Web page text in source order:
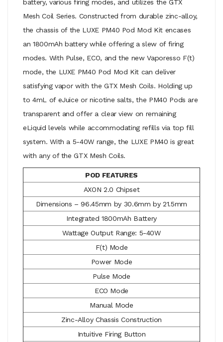
battery, various firing modes, and utilizes the GTX
Mesh Coil Series. Constructed from durable zinc-alloy,
the chassis of the LUXE PM40 Pod Mod Kit encases
an 1800mAh battery while offering a slew of firing
modes. With Pulse, ECO, and the new Vaporesso F(t)
mode, the LUXE PM40 Pod Mod Kit can deliver
satisfying vapor with the GTX Mesh Coils. Holding up
to 4mL of eJuice or nicotine salts, the PM40 Pods are
transparent and offer a clear view on remaining
eLiquid levels while accommodating refills via top fill
system. With a 5-40W range, the LUXE PM40 is great
with any of the GTX Mesh Coils.
POD FEATURES
AXON 2.0 Chipset
Dimensions – 96.45mm by 30.6mm by 21.5mm
Integrated 1800mAh Battery
Wattage Output Range: 5-40W
F(t) Mode
Power Mode
Pulse Mode
ECO Mode
Manual Mode
Zinc-Alloy Chassis Construction
Intuitive Firing Button